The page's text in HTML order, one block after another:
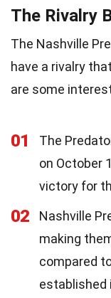
The Rivalry
The Nashville
have a rivalry
are some
01
The
on October
victory for
02
Nashville
making
compared
established